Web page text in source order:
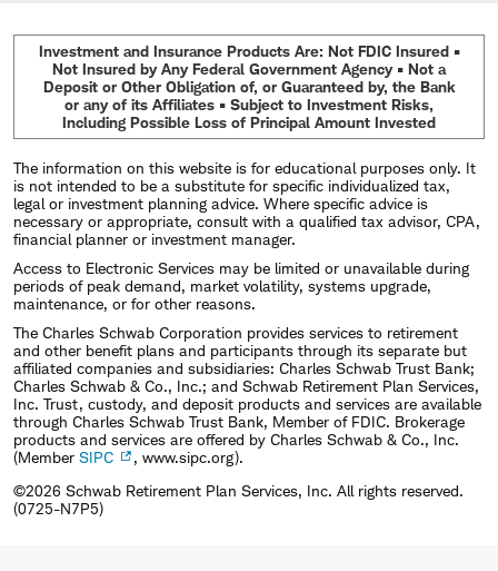
Investment and Insurance Products Are: Not FDIC Insured •
Not Insured by Any Federal Government Agency • Not a
Deposit or Other Obligation of, or Guaranteed by, the Bank
or any of its Affiliates • Subject to Investment Risks,
Including Possible Loss of Principal Amount Invested
The information on this website is for educational purposes only. It
is not intended to be a substitute for specific individualized tax,
legal or investment planning advice. Where specific advice is
necessary or appropriate, consult with a qualified tax advisor, CPA,
financial planner or investment manager.
Access to Electronic Services may be limited or unavailable during
periods of peak demand, market volatility, systems upgrade,
maintenance, or for other reasons.
The Charles Schwab Corporation provides services to retirement
and other benefit plans and participants through its separate but
affiliated companies and subsidiaries: Charles Schwab Trust Bank;
Charles Schwab & Co., Inc.; and Schwab Retirement Plan Services,
Inc. Trust, custody, and deposit products and services are available
through Charles Schwab Trust Bank, Member of FDIC. Brokerage
products and services are offered by Charles Schwab & Co., Inc.
(Member SIPC
, www.sipc.org).
©2026 Schwab Retirement Plan Services, Inc. All rights reserved.
(0725-N7P5)